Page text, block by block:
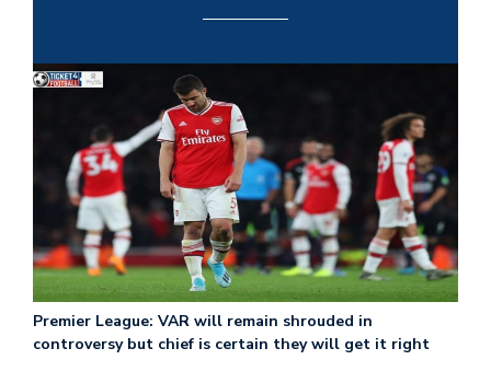
Premier League: VAR will remain shrouded in
controversy but chief is certain they will get it right